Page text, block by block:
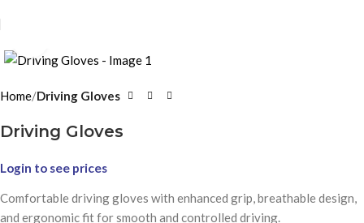
Home Driving Gloves
Driving Gloves
Login to see prices
Comfortable driving gloves with enhanced grip, breathable design,
and ergonomic fit for smooth and controlled driving.